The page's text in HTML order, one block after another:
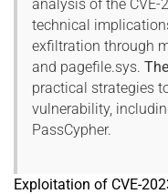
analysis of the
technical
exfiltration through
and pagefile.sys.
practical strategies
vulnerability,
PassCypher.
Exploitation of CVE-